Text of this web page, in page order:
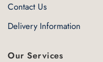
Contact Us
Delivery Information
Our Services